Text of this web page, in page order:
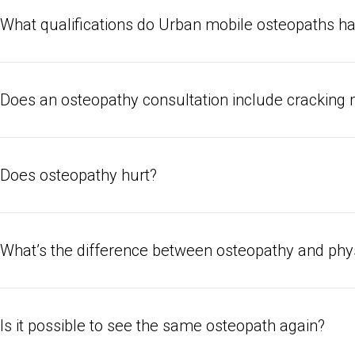
extra work they do to correct your alignment and posture can
What qualifications do Urban mobile osteopaths
Does an osteopathy consultation include cracking
your osteopath’s bio before booking, or ask them via instant
Does osteopathy hurt?
What’s the difference between osteopathy and
lifestyle might be making a physical health condition worse. It’s
Is it possible to see the same osteopath again?